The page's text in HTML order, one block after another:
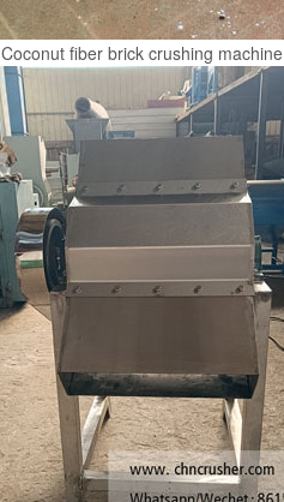
Coconut fiber brick crushing machine